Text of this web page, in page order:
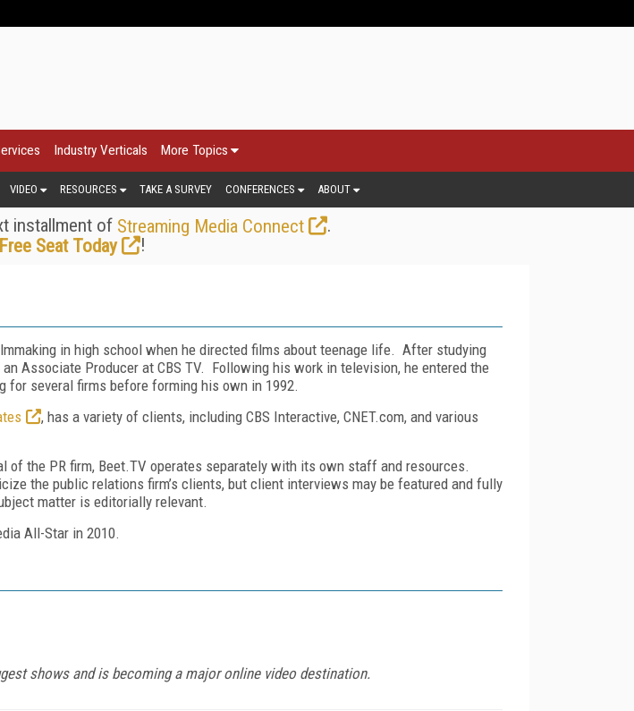
Industry Verticals More Topics
VIDEO RESOURCES TAKE A SURVEY CONFERENCES ABOUT
installment of Streaming Media Connect
.
Seat Today
!
in high school when he directed films about teenage life. After studying
Associate Producer at CBS TV. Following his work in television, he entered the
for several firms before forming his own in 1992.
, has a variety of clients, including CBS Interactive, CNET.com, and various
of the PR firm, Beet.TV operates separately with its own staff and resources.
the public relations firm’s clients, but client interviews may be featured and fully
matter is editorially relevant.
All-Star in 2010.
shows and is becoming a major online video destination.